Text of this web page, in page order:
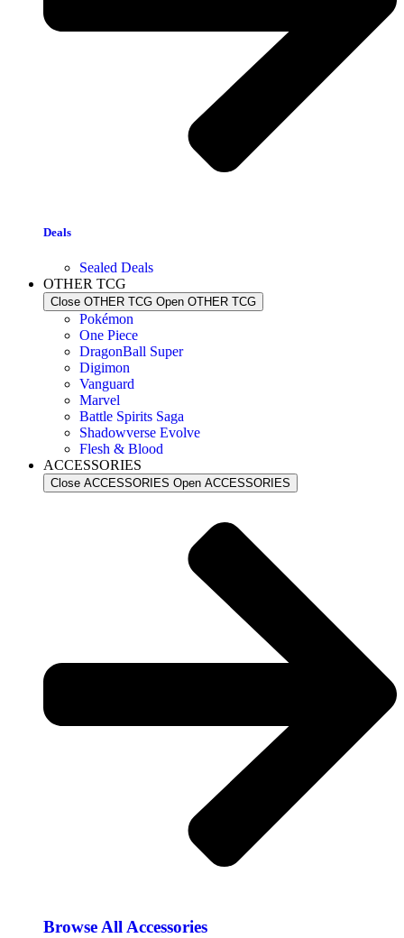
Deals
Sealed Deals
OTHER TCG
Close OTHER TCG Open OTHER TCG
Pokémon
One Piece
DragonBall Super
Digimon
Vanguard
Marvel
Battle Spirits Saga
Shadowverse Evolve
Flesh & Blood
ACCESSORIES
Close ACCESSORIES Open ACCESSORIES
Browse All Accessories​